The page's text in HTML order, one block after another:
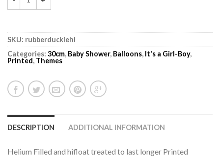
SKU: rubberduckiehi
Categories: 30cm, Baby Shower, Balloons, It's a Girl-Boy,
Printed, Themes
DESCRIPTION ADDITIONAL INFORMATION
Helium Filled and hifloat treated to last longer Printed